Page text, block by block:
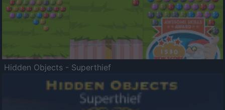
Hidden Objects - Superthief